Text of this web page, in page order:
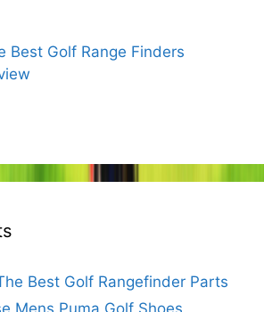
Best Golf Range Finders
Best Golf Rangefinder Parts